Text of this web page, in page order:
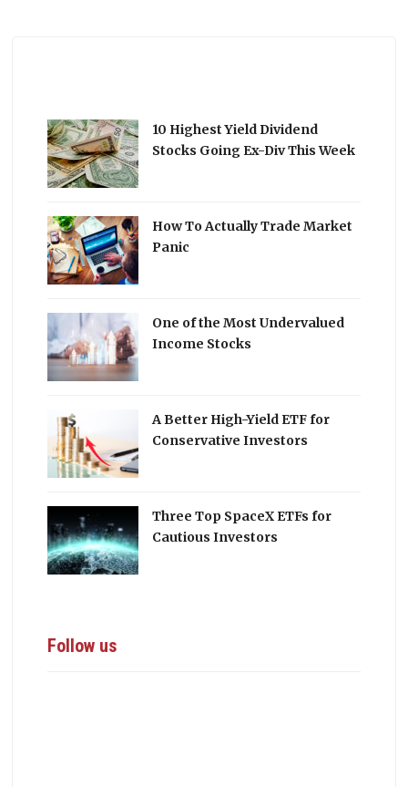
10 Highest Yield Dividend
Stocks Going Ex-Div This Week
How To Actually Trade Market
Panic
One of the Most Undervalued
Income Stocks
A Better High-Yield ETF for
Conservative Investors
Three Top SpaceX ETFs for
Cautious Investors
Follow us